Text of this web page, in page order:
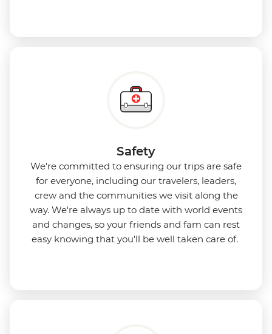
Safety
We're committed to ensuring our trips are safe
for everyone, including our travelers, leaders,
crew and the communities we visit along the
way. We're always up to date with world events
and changes, so your friends and fam can rest
easy knowing that you'll be well taken care of.